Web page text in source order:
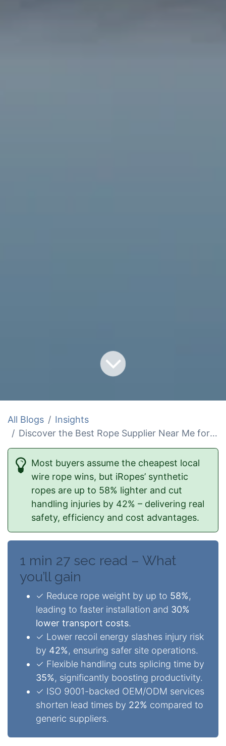
All Blogs
Insights
Discover the Best Rope Supplier Near Me for Safety and Ease
Most buyers assume the cheapest local
wire rope wins, but iRopes’ synthetic
ropes are up to 58% lighter and cut
handling injuries by 42% – delivering real
safety, efficiency and cost advantages.
1 min 27 sec read – What
you’ll gain
✓ Reduce rope weight by up to 58%,
leading to faster installation and 30%
lower transport costs.
✓ Lower recoil energy slashes injury risk
by 42%, ensuring safer site operations.
✓ Flexible handling cuts splicing time by
35%, significantly boosting productivity.
✓ ISO 9001-backed OEM/ODM services
shorten lead times by 22% compared to
generic suppliers.